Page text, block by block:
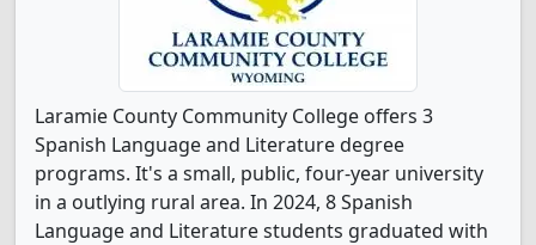
Laramie County Community College offers 3
Spanish Language and Literature degree
programs. It's a small, public, four-year university
in a outlying rural area. In 2024, 8 Spanish
Language and Literature students graduated with